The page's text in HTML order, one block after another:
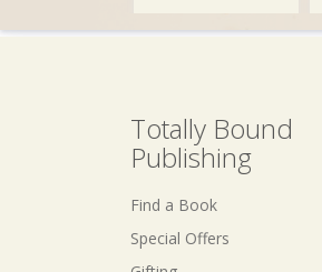
Totally Bound
Publishing
Find a Book
Special Offers